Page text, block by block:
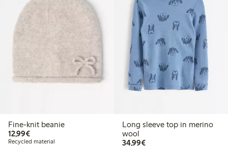
Fine-knit beanie
12,99€€ 12,99
Recycled material
Long sleeve top in merino
wool
34,99€€ 34,99